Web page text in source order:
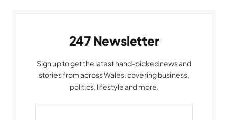
247 Newsletter
Sign up to get the latest hand-picked news and
stories from across Wales, covering business,
politics, lifestyle and more.